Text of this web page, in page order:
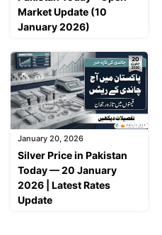
Market Update (10
January 2026)
January 20, 2026
Silver Price in Pakistan
Today — 20 January
2026 | Latest Rates
Update